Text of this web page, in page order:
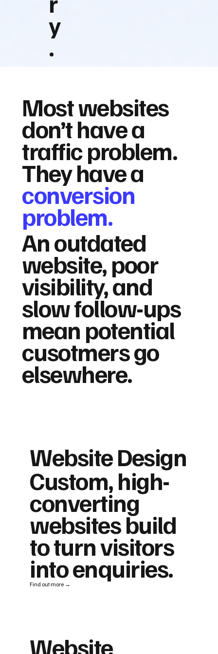
y
.
Most websites
don’t have a
traffic problem.
They have a
conversion
problem.
An outdated
website, poor
visibility, and
slow follow-ups
mean potential
cusotmers go
elsewhere.
Website Design
Custom, high-
converting
websites build
to turn visitors
into enquiries.
Find out more →
Website